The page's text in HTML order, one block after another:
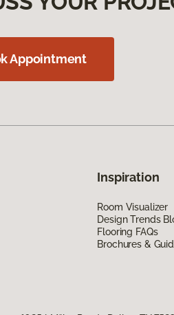
Appointment
Inspiration
Room Visualizer
Design Trends
Flooring FAQs
Brochures &